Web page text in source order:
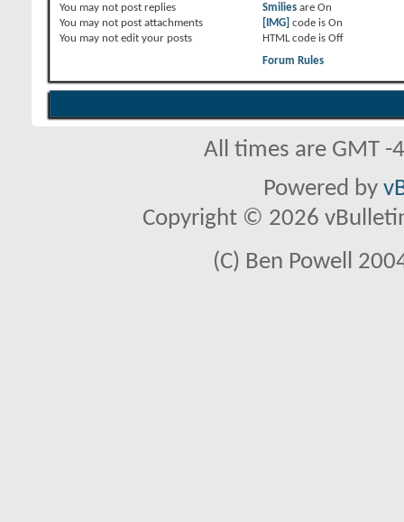
You may not post replies
You may not post attachments
You may not edit your posts
Smiliesare On
[IMG] code is On
HTML code is Off
Forum Rules
All times are GMT
Powered by
Copyright © 2026
(C) Ben Powell